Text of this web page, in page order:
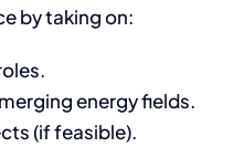
by taking on:
energy fields.
(if feasible).